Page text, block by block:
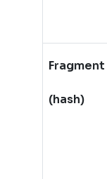
Fragment
(hash)